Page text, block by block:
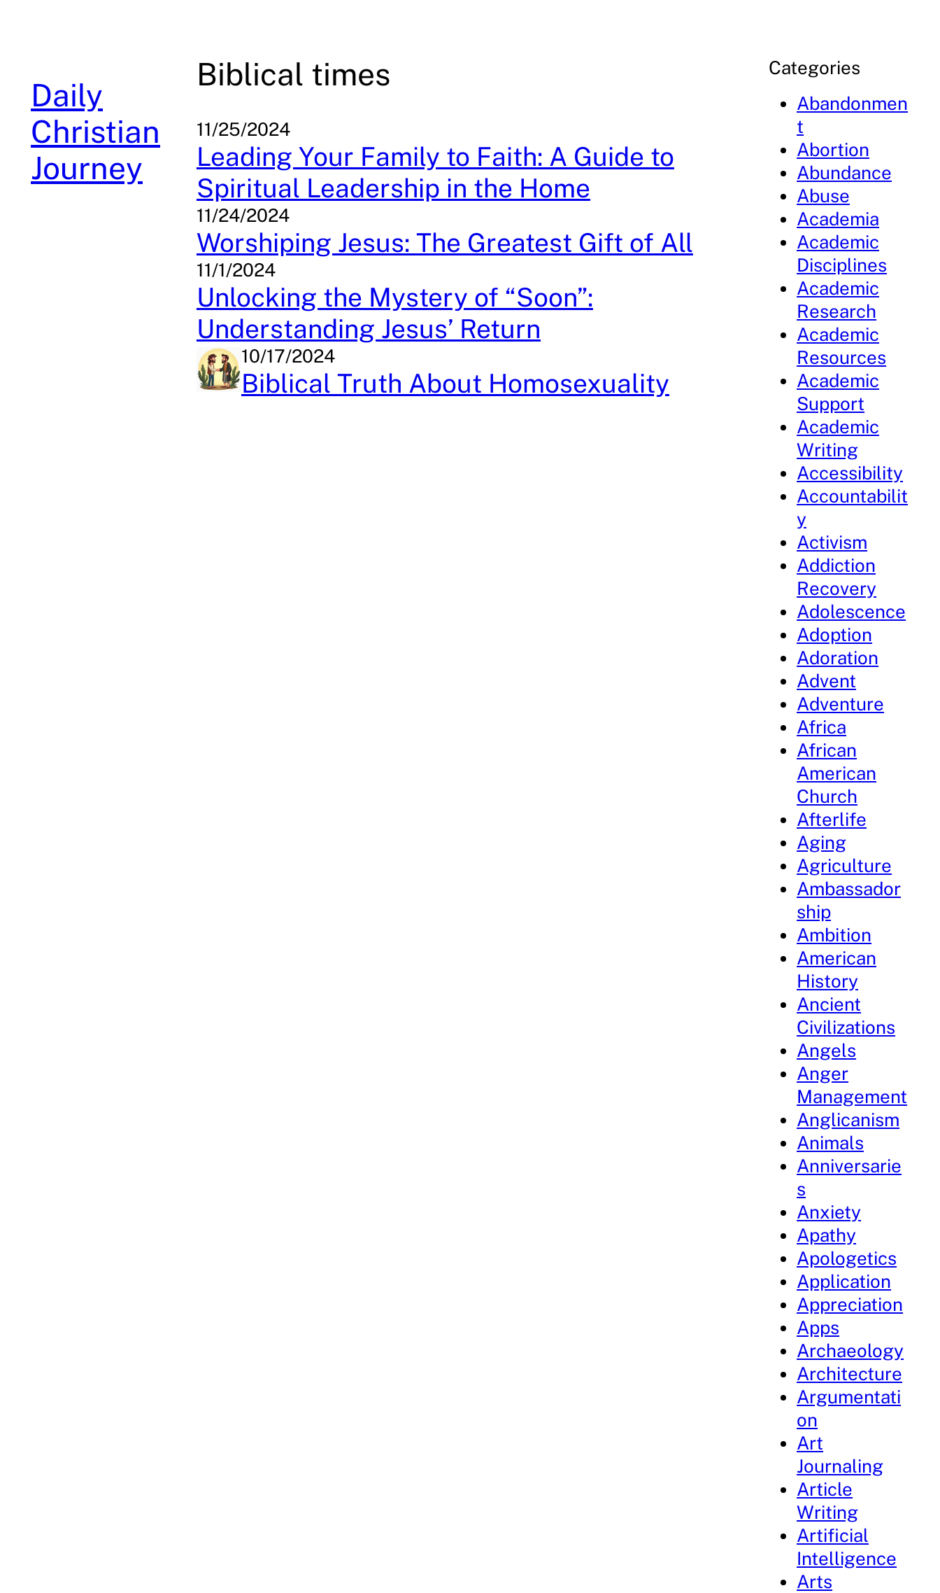
Daily
Christian
Journey
Biblical times
11/25/2024
Leading Your Family to Faith: A Guide to
Spiritual Leadership in the Home
11/24/2024
Worshiping Jesus: The Greatest Gift of All
11/1/2024
Unlocking the Mystery of “Soon”:
Understanding Jesus’ Return
10/17/2024
Biblical Truth About Homosexuality
Categories
Abandonmen
t
Abortion
Abundance
Abuse
Academia
Academic
Disciplines
Academic
Research
Academic
Resources
Academic
Support
Academic
Writing
Accessibility
Accountabilit
y
Activism
Addiction
Recovery
Adolescence
Adoption
Adoration
Advent
Adventure
Africa
African
American
Church
Afterlife
Aging
Agriculture
Ambassador
ship
Ambition
American
History
Ancient
Civilizations
Angels
Anger
Management
Anglicanism
Animals
Anniversarie
s
Anxiety
Apathy
Apologetics
Application
Appreciation
Apps
Archaeology
Architecture
Argumentati
on
Art
Journaling
Article
Writing
Artificial
Intelligence
Arts